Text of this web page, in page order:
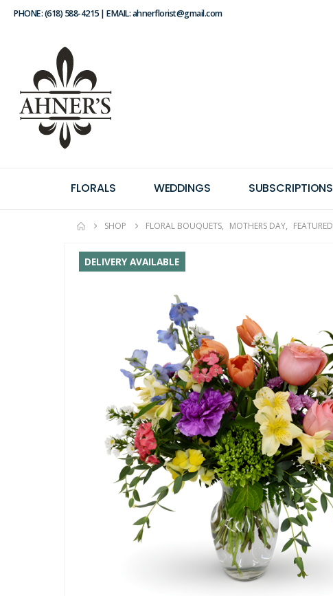
PHONE: (618) 588-4215 | EMAIL: ahnerflorist@gmail.com
FLORALS WEDDINGS SUBSCRIPTIONS
SHOP FLORAL BOUQUETS, MOTHERS DAY, FEATURED
DELIVERY AVAILABLE